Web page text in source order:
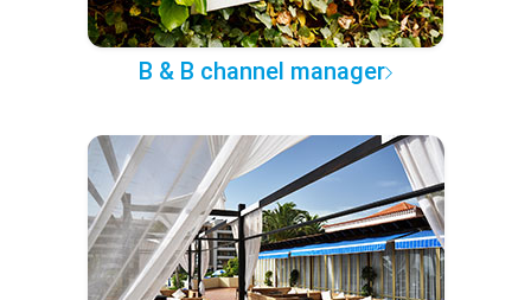
B & B channel manager